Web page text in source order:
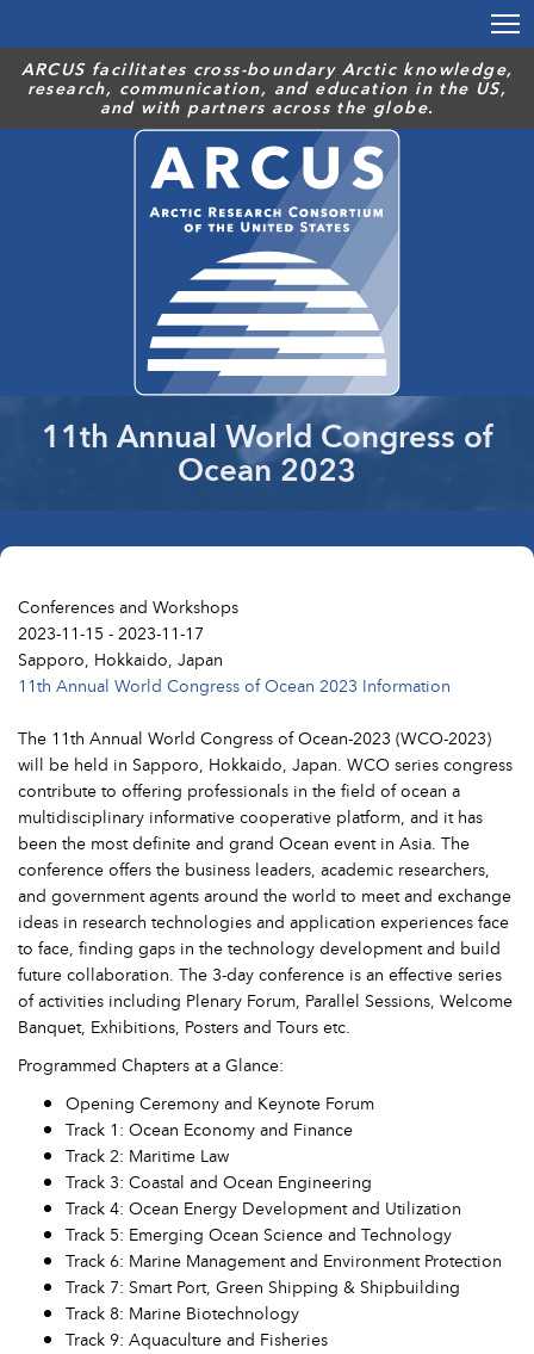
main
content
ARCUS facilitates cross-boundary Arctic knowledge,
research, communication, and education in the US,
and with partners across the globe.
11th Annual World Congress of
Ocean 2023
Conferences and Workshops
2023-11-15 - 2023-11-17
Sapporo, Hokkaido, Japan
11th Annual World Congress of Ocean 2023 Information
The 11th Annual World Congress of Ocean-2023 (WCO-2023)
will be held in Sapporo, Hokkaido, Japan. WCO series congress
contribute to offering professionals in the field of ocean a
multidisciplinary informative cooperative platform, and it has
been the most definite and grand Ocean event in Asia. The
conference offers the business leaders, academic researchers,
and government agents around the world to meet and exchange
ideas in research technologies and application experiences face
to face, finding gaps in the technology development and build
future collaboration. The 3-day conference is an effective series
of activities including Plenary Forum, Parallel Sessions, Welcome
Banquet, Exhibitions, Posters and Tours etc.
Programmed Chapters at a Glance:
Opening Ceremony and Keynote Forum
Track 1: Ocean Economy and Finance
Track 2: Maritime Law
Track 3: Coastal and Ocean Engineering
Track 4: Ocean Energy Development and Utilization
Track 5: Emerging Ocean Science and Technology
Track 6: Marine Management and Environment Protection
Track 7: Smart Port, Green Shipping & Shipbuilding
Track 8: Marine Biotechnology
Track 9: Aquaculture and Fisheries